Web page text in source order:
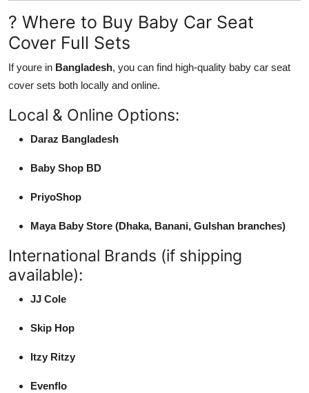
? Where to Buy Baby Car Seat
Cover Full Sets
If youre in Bangladesh, you can find high-quality baby car seat
cover sets both locally and online.
Local & Online Options:
Daraz Bangladesh
Baby Shop BD
PriyoShop
Maya Baby Store (Dhaka, Banani, Gulshan branches)
International Brands (if shipping
available):
JJ Cole
Skip Hop
Itzy Ritzy
Evenflo